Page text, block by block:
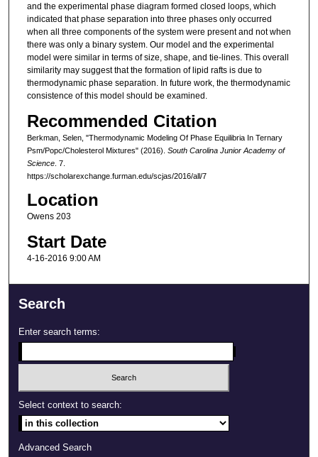
and the experimental phase diagram formed closed loops, which
indicated that phase separation into three phases only occurred
when all three components of the system were present and not when
there was only a binary system. Our model and the experimental
model were similar in terms of size, shape, and tie-lines. This overall
similarity may suggest that the formation of lipid rafts is due to
thermodynamic phase separation. In future work, the thermodynamic
consistence of this model should be examined.
Recommended Citation
Berkman, Selen, "Thermodynamic Modeling Of Phase Equilibria In Ternary
Psm/Popc/Cholesterol Mixtures" (2016). South Carolina Junior Academy of
Science. 7.
https://scholarexchange.furman.edu/scjas/2016/all/7
Location
Owens 203
Start Date
4-16-2016 9:00 AM
Search
Enter search terms:
Select context to search:
Advanced Search